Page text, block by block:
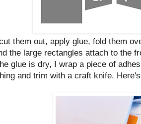
them out, apply glue, fold them
the large rectangles attach to the
glue is dry, I wrap a piece of
and trim with a craft knife.